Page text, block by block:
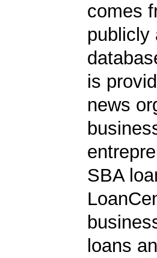
comes
publicly
is
news
SBA
loans